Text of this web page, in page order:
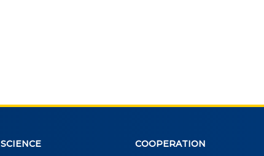
Cooperation with
Cooperation with Universities CONTACT
SCIENCE COOPERATION